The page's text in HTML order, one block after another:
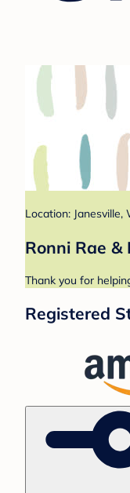
Location: Janesville,
Ronni Rae &
Thank you for
Registered